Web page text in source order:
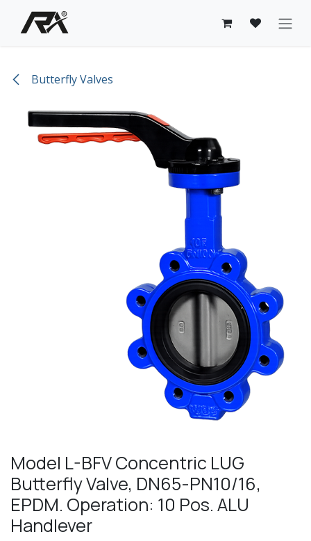
Skip to Content
Butterfly Valves
Model L-BFV Concentric LUG
Butterfly Valve, DN65-PN10/16,
EPDM. Operation: 10 Pos. ALU
Handlever